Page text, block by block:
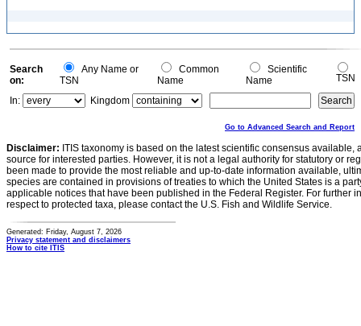
Search
on:
Any Name or
TSN
Common
Name
Scientific
Name
TSN
In:
Kingdom
Go to Advanced Search and Report
Disclaimer: ITIS taxonomy is based on the latest scientific consensus
source for interested parties. However, it is not a legal authority for statutory or
been made to provide the most reliable and up-to-date information available,
species are contained in provisions of treaties to which the United States is a
applicable notices that have been published in the Federal Register. For further
respect to protected taxa, please contact the U.S. Fish and Wildlife Service.
Generated: Friday, August 7, 2026
Privacy statement and disclaimers
How to cite ITIS